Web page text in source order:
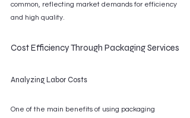
common, reflecting market demands for efficiency
and high quality.
Cost Efficiency Through Packaging Services
Analyzing Labor Costs
One of the main benefits of using packaging